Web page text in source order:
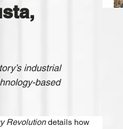
industrial
based
Revolution details how